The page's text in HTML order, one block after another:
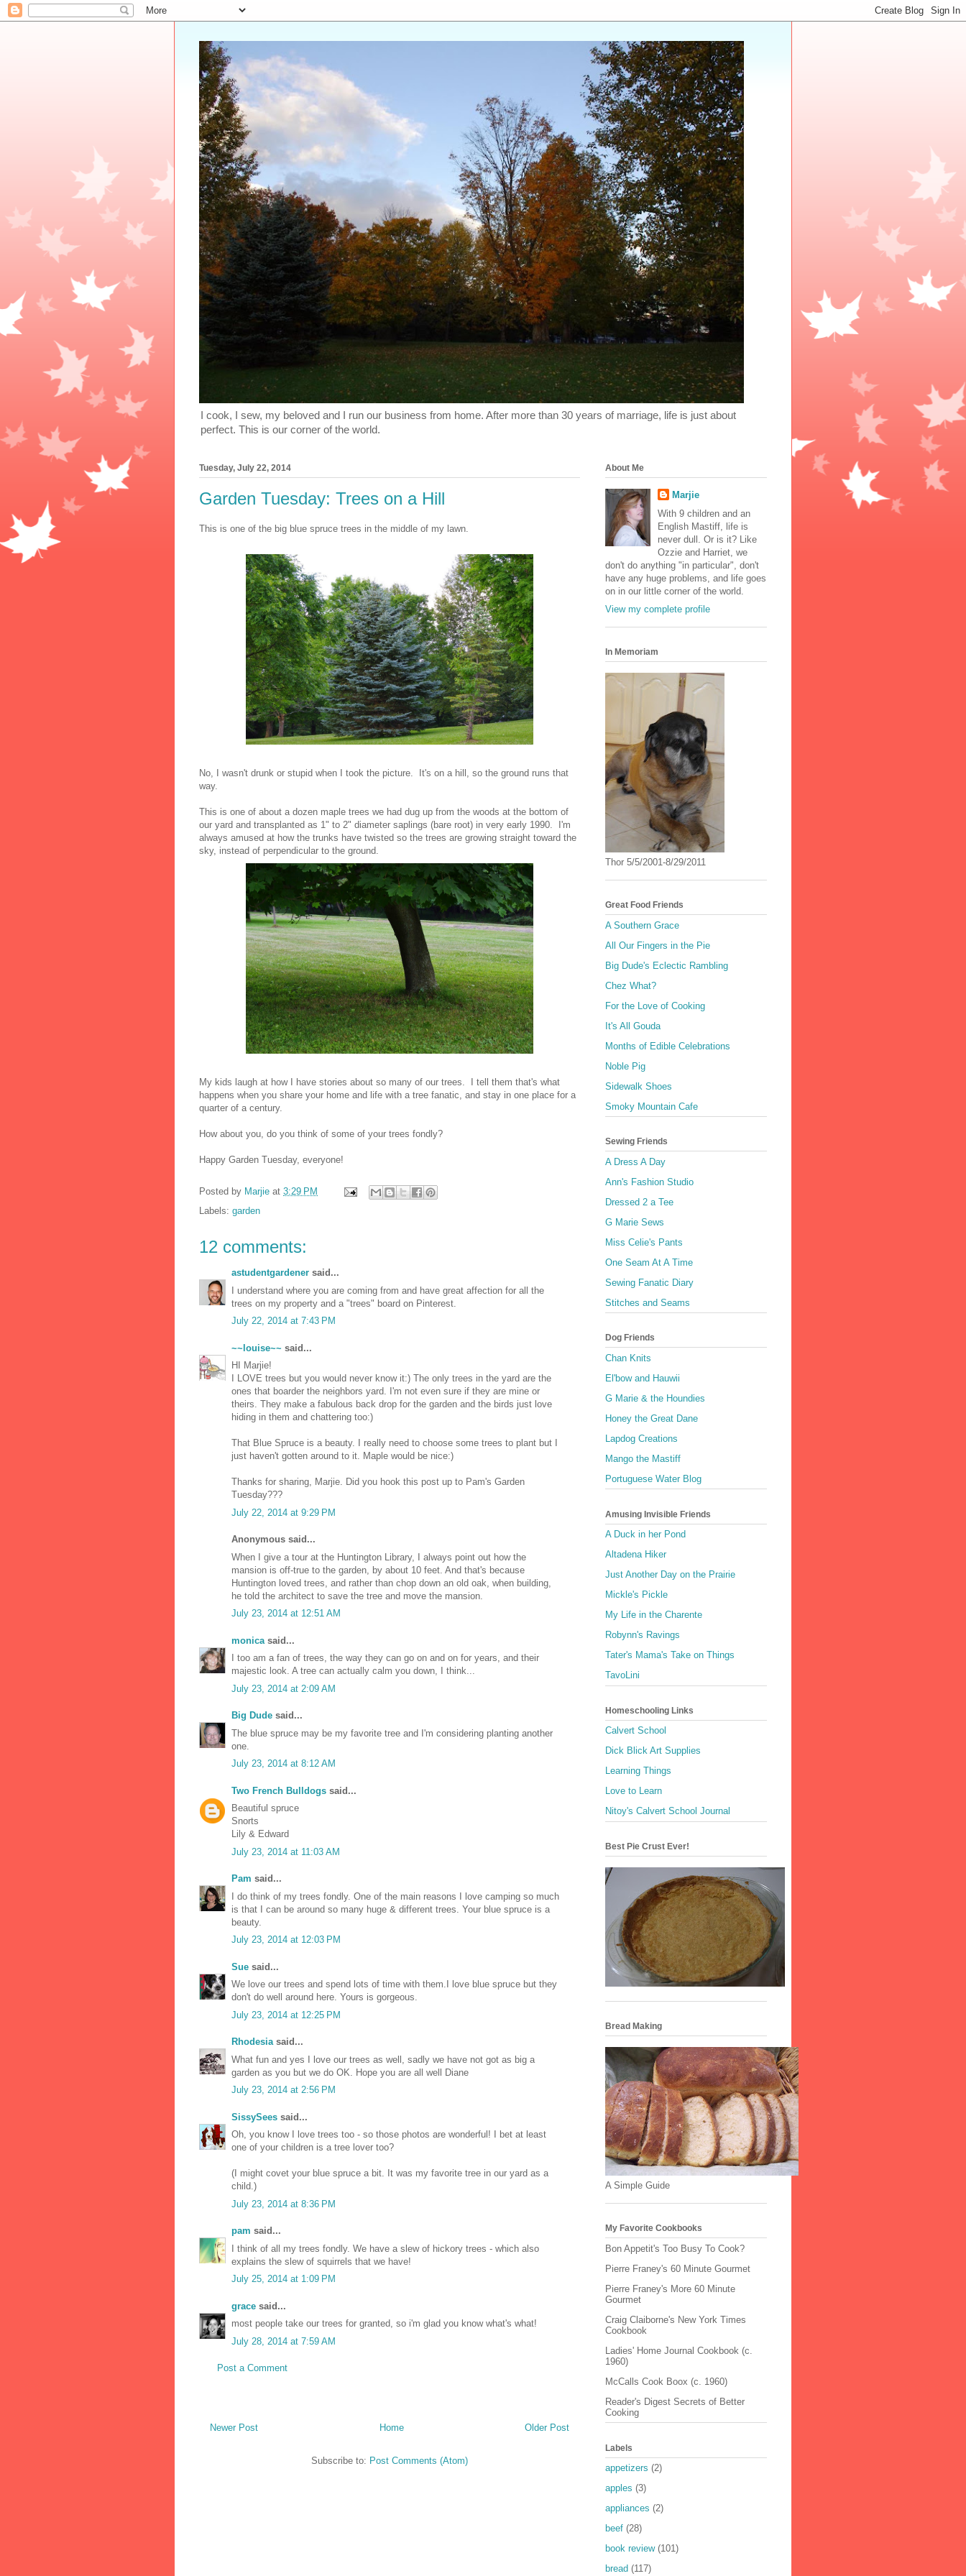
I cook, I sew, my beloved and I run our business from home. After more than 30 years of marriage, life is just about
perfect. This is our corner of the world.
Tuesday, July 22, 2014
Garden Tuesday: Trees on a Hill
This is one of the big blue spruce trees in the middle of my lawn.
No, I wasn't drunk or stupid when I took the picture. It's on a hill, so the ground runs that
way.
This is one of about a dozen maple trees we had dug up from the woods at the bottom of
our yard and transplanted as 1" to 2" diameter saplings (bare root) in very early 1990. I'm
always amused at how the trunks have twisted so the trees are growing straight toward the
sky, instead of perpendicular to the ground.
My kids laugh at how I have stories about so many of our trees. I tell them that's what
happens when you share your home and life with a tree fanatic, and stay in one place for a
quarter of a century.
How about you, do you think of some of your trees fondly?
Happy Garden Tuesday, everyone!
Posted by Marjie at 3:29 PM
Labels: garden
12 comments:
astudentgardener said...
I understand where you are coming from and have great affection for all the
trees on my property and a "trees" board on Pinterest.
July 22, 2014 at 7:43 PM
~~louise~~ said...
HI Marjie!
I LOVE trees but you would never know it:) The only trees in the yard are the
ones that boarder the neighbors yard. I'm not even sure if they are mine or
theirs. They make a fabulous back drop for the garden and the birds just love
hiding in them and chattering too:)
That Blue Spruce is a beauty. I really need to choose some trees to plant but I
just haven't gotten around to it. Maple would be nice:)
Thanks for sharing, Marjie. Did you hook this post up to Pam's Garden
Tuesday???
July 22, 2014 at 9:29 PM
Anonymous said...
When I give a tour at the Huntington Library, I always point out how the
mansion is off-true to the garden, by about 10 feet. And that's because
Huntington loved trees, and rather than chop down an old oak, when building,
he told the architect to save the tree and move the mansion.
July 23, 2014 at 12:51 AM
monica said...
I too am a fan of trees, the way they can go on and on for years, and their
majestic look. A tree can actually calm you down, I think...
July 23, 2014 at 2:09 AM
Big Dude said...
The blue spruce may be my favorite tree and I'm considering planting another
one.
July 23, 2014 at 8:12 AM
Two French Bulldogs said...
Beautiful spruce
Snorts
Lily & Edward
July 23, 2014 at 11:03 AM
Pam said...
I do think of my trees fondly. One of the main reasons I love camping so much
is that I can be around so many huge & different trees. Your blue spruce is a
beauty.
July 23, 2014 at 12:03 PM
Sue said...
We love our trees and spend lots of time with them.I love blue spruce but they
don't do well around here. Yours is gorgeous.
July 23, 2014 at 12:25 PM
Rhodesiasaid...
What fun and yes I love our trees as well, sadly we have not got as big a
garden as you but we do OK. Hope you are all well Diane
July 23, 2014 at 2:56 PM
SissySees said...
Oh, you know I love trees too - so those photos are wonderful! I bet at least
one of your children is a tree lover too?
(I might covet your blue spruce a bit. It was my favorite tree in our yard as a
child.)
July 23, 2014 at 8:36 PM
pam said...
I think of all my trees fondly. We have a slew of hickory trees - which also
explains the slew of squirrels that we have!
July 25, 2014 at 1:09 PM
grace said...
most people take our trees for granted, so i'm glad you know what's what!
July 28, 2014 at 7:59 AM
Post a Comment
Newer Post Older Post
Home
Subscribe to: Post Comments (Atom)
About Me
Marjie
With 9 children and an
English Mastiff, life is
never dull. Or is it? Like
Ozzie and Harriet, we
don't do anything "in particular", don't
have any huge problems, and life goes
on in our little corner of the world.
View my complete profile
In Memoriam
Thor 5/5/2001-8/29/2011
Great Food Friends
A Southern Grace
All Our Fingers in the Pie
Big Dude's Eclectic Rambling
Chez What?
For the Love of Cooking
It's All Gouda
Months of Edible Celebrations
Noble Pig
Sidewalk Shoes
Smoky Mountain Cafe
Sewing Friends
A Dress A Day
Ann's Fashion Studio
Dressed 2 a Tee
G Marie Sews
Miss Celie's Pants
One Seam At A Time
Sewing Fanatic Diary
Stitches and Seams
Dog Friends
Chan Knits
El'bow and Hauwii
G Marie & the Houndies
Honey the Great Dane
Lapdog Creations
Mango the Mastiff
Portuguese Water Blog
Amusing Invisible Friends
A Duck in her Pond
Altadena Hiker
Just Another Day on the Prairie
Mickle's Pickle
My Life in the Charente
Robynn's Ravings
Tater's Mama's Take on Things
TavoLini
Homeschooling Links
Calvert School
Dick Blick Art Supplies
Learning Things
Love to Learn
Nitoy's Calvert School Journal
Best Pie Crust Ever!
Bread Making
A Simple Guide
My Favorite Cookbooks
Bon Appetit's Too Busy To Cook?
Pierre Franey's 60 Minute Gourmet
Pierre Franey's More 60 Minute
Gourmet
Craig Claiborne's New York Times
Cookbook
Ladies' Home Journal Cookbook (c.
1960)
McCalls Cook Boox (c. 1960)
Reader's Digest Secrets of Better
Cooking
Labels
appetizers (2)
apples (3)
appliances (2)
beef (28)
book review (101)
bread (117)